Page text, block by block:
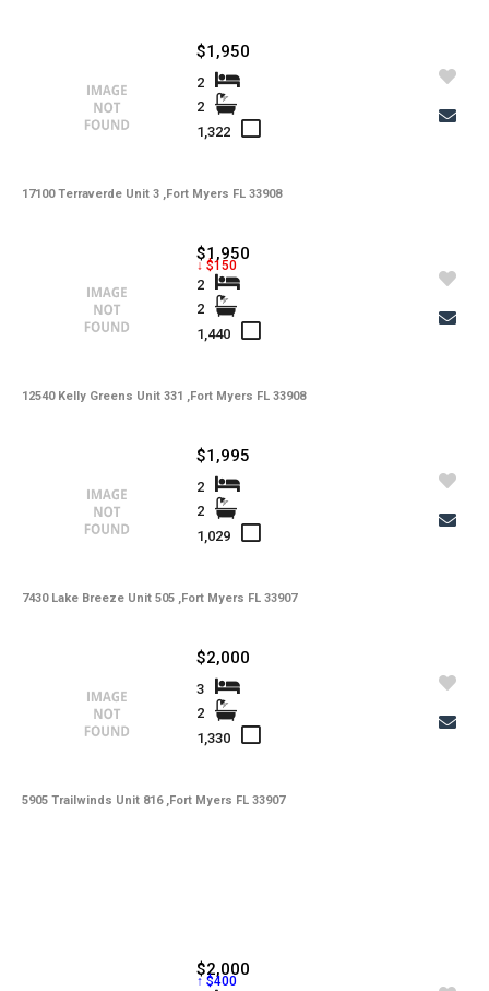
17100 Terraverde Unit 3 ,Fort Myers FL 33908
$1,950
2
2
1,322
12540 Kelly Greens Unit 331 ,Fort Myers FL 33908
$1,950
↓ $150
2
2
1,440
7430 Lake Breeze Unit 505 ,Fort Myers FL 33907
$1,995
2
2
1,029
5905 Trailwinds Unit 816 ,Fort Myers FL 33907
$2,000
3
2
1,330
$2,000
↑ $400